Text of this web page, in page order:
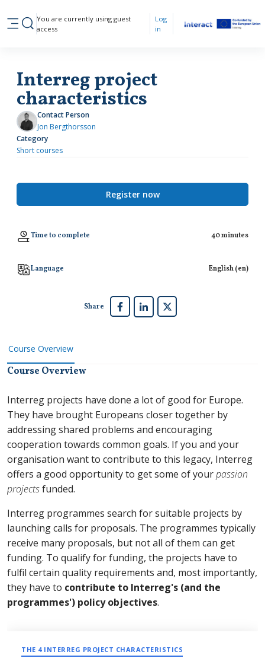
Side panel
Toggle search input
You are currently using guest
access
Log
in
Interreg project
characteristics
Contact Person
Jon Bergthorsson
Category
Short courses
Register now
Time to complete 40 minutes
Language English ‎(en)‎
Share
Course Overview
Course Overview
Interreg projects have done a lot of good for Europe.
They have brought Europeans closer together by
addressing shared problems and encouraging
cooperation towards common goals. If you and your
organisation want to contribute to this legacy, Interreg
offers a good opportunity to get some of yourpassion
projectsfunded.
Interreg programmes search for suitable projects by
launching calls for proposals. The programmes typically
receive many proposals, but not all of them can get
funding. To qualify for funding, the projects have to
fulfil certain quality requirements and, most importantly,
they have to contribute to Interreg's (and the
programmes') policy objectives.
THE 4 INTERREG PROJECT CHARACTERISTICS